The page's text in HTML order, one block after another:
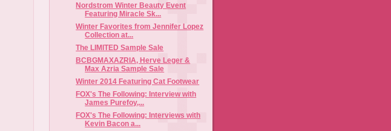
Nordstrom Winter Beauty Event
Featuring Miracle Sk...
Winter Favorites from Jennifer Lopez
Collection at...
The LIMITED Sample Sale
BCBGMAXAZRIA, Herve Leger &
Max Azria‏ Sample Sale
Winter 2014 Featuring Cat Footwear
FOX's The Following: Interview with
James Purefoy,...
FOX's The Following: Interviews with
Kevin Bacon a...